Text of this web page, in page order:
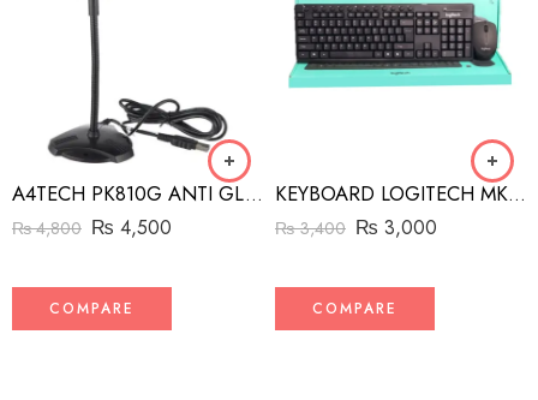
A4TECH PK810G ANTI GLARE WEBCAM
₨4,800 ₨ 4,500
COMPARE
KEYBOARD LOGITECH MK 290
₨3,400 ₨ 3,000
COMPARE